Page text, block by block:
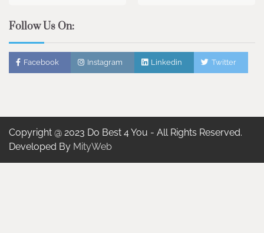
Follow Us On:
Facebook Instagram Linkedin Twitter
Copyright @ 2023 Do Best 4 You - All Rights Reserved.
Developed By MityWeb